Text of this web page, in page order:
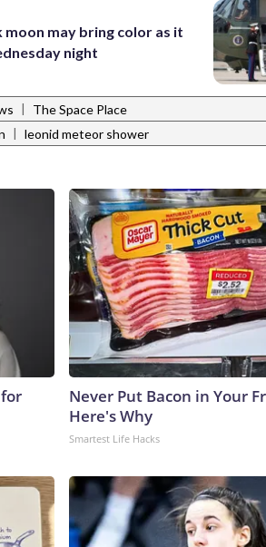
moon may bring color as it
night
|
The Space Place
| leonid meteor shower
Never Put Bacon in Your
Here's Why
Smartest Life Hacks